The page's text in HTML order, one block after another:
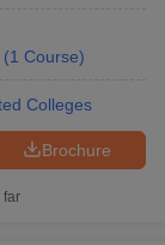
(1 Course)
Colleges
Brochure
far